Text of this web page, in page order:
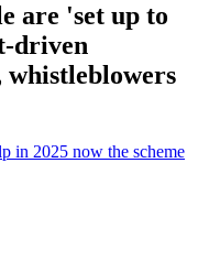
are 'set up to
driven
whistleblowers
in 2025 now the scheme